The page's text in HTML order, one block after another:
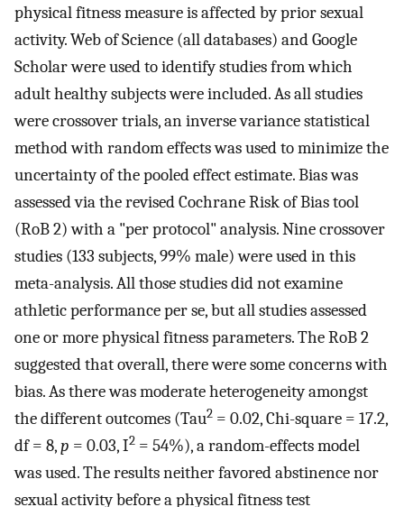
physical fitness measure is affected by prior sexual
activity. Web of Science (all databases) and Google
Scholar were used to identify studies from which
adult healthy subjects were included. As all studies
were crossover trials, an inverse variance statistical
method with random effects was used to minimize the
uncertainty of the pooled effect estimate. Bias was
assessed via the revised Cochrane Risk of Bias tool
(RoB 2) with a "per protocol" analysis. Nine crossover
studies (133 subjects, 99% male) were used in this
meta-analysis. All those studies did not examine
athletic performance per se, but all studies assessed
one or more physical fitness parameters. The RoB 2
suggested that overall, there were some concerns with
bias. As there was moderate heterogeneity amongst
the different outcomes (Tau2 = 0.02, Chi-square = 17.2,
df = 8,p = 0.03, I2 = 54%), a random-effects model
was used. The results neither favored abstinence nor
sexual activity before a physical fitness test